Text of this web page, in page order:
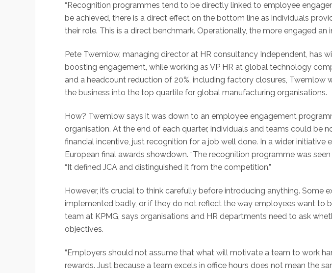
“Recognition programmes tend to be directly linked to employee
be achieved, there is a direct effect on the bottom line as individuals
their role. This is a direct benchmark. Operationally, the more engaged
Pete Twemlow, managing director at HR consultancy Independent, has
boosting engagement, while working as VP HR at global technology
and a headcount reduction of 20%, including factory closures, Twemlow
the business into the top quartile for global manufacturing organisations.
How? Twemlow says it was down to an employee engagement
organisation. At the end of each quarter, individuals and teams could
financial incentive, just recognition for a job well done. In a wider
European final awards showdown. “The recognition programme was
“It defined JCA and distinguished it from the competition.”
However, it’s crucial to think carefully before introducing anything.
implemented badly, or if they do not reflect the way employees want to
team at KPMG, says organisations and HR departments need to ask
objectives.
“Employers should not assume that what will motivate a team to work
rewards. Just because a team excels in office hours does not mean the